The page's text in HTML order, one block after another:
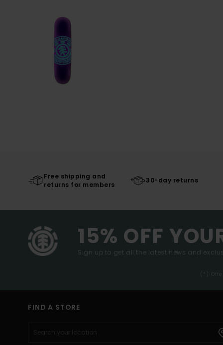
Free shipping and
returns for members
30-day returns
15% OFF
Sign up to get all the latest news and
(*)
FIND A STORE